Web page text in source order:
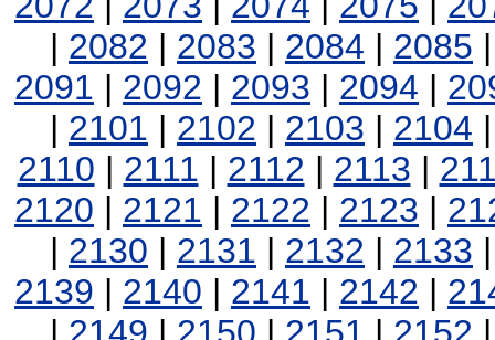
| 2082 | 2083 | 2084 | 2085
2091 | 2092 | 2093 | 2094 |
| 2101 | 2102 | 2103 | 2104
2110 | 2111 | 2112 | 2113 |
2120 | 2121 | 2122 | 2123 |
| 2130 | 2131 | 2132 | 2133
2139 | 2140 | 2141 | 2142 |